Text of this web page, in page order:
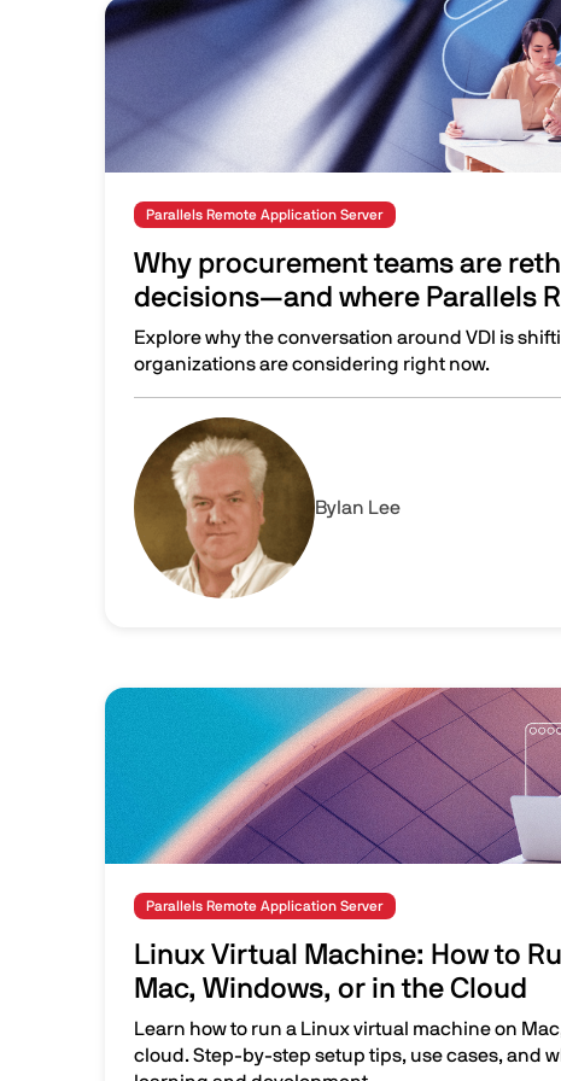
Image
Parallels Remote Application Server
Why procurement teams are
decisions—and where Parallels
Explore why the conversation around VDI is
organizations are considering right now.
Why procurement teams are rethinking VDI
Image
By Ian Lee
Image
Parallels Remote Application Server
Linux Virtual Machine: How to
Mac, Windows, or in the Cloud
Learn how to run a Linux virtual machine on
cloud. Step-by-step setup tips, use cases, and